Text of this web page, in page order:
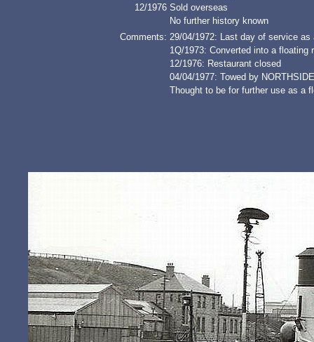
12/1976 Sold overseas
No further history known
Comments: 29/04/1972: Last day of service as
1Q/1973: Converted into a floating
12/1976: Restaurant closed
04/04/1977: Towed by
Thought to be for further use as a